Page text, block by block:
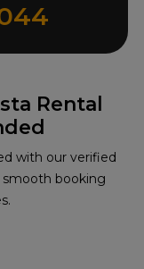
Rental
with our verified
smooth booking